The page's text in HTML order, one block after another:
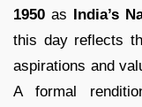
1950 as India’s
this day reflects
aspirations and
A formal